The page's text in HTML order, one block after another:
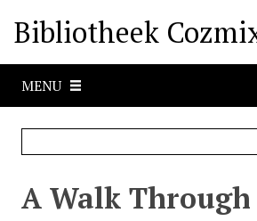
Bibliotheek
MENU
A Walk